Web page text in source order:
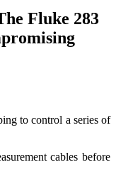
Fluke 283
to control a series of
cables before